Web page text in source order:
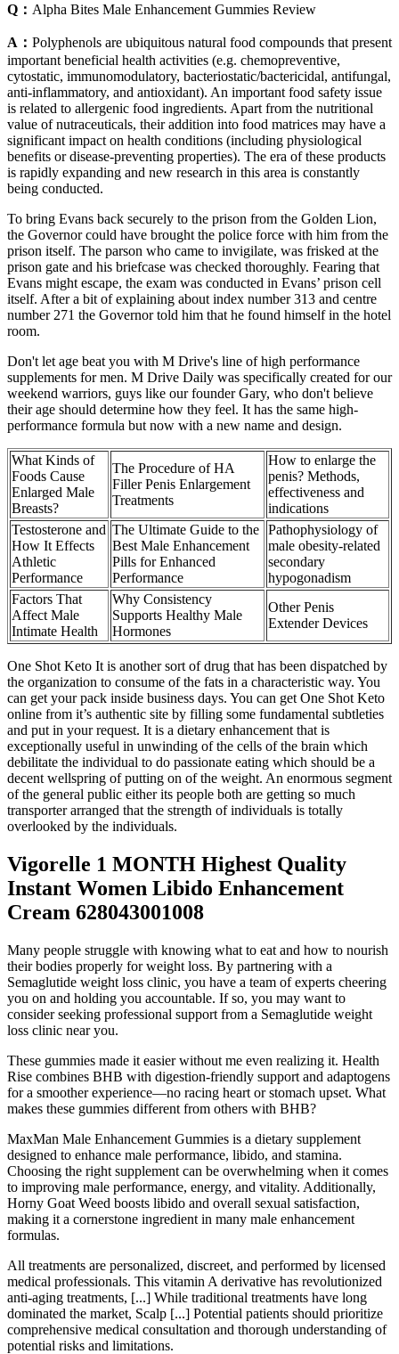
Q： Alpha Bites Male Enhancement Gummies Review
A： Polyphenols are ubiquitous natural food compounds that present
important beneficial health activities (e.g. chemopreventive,
cytostatic, immunomodulatory, bacteriostatic/bactericidal, antifungal,
anti-inflammatory, and antioxidant). An important food safety issue
is related to allergenic food ingredients. Apart from the nutritional
value of nutraceuticals, their addition into food matrices may have a
significant impact on health conditions (including physiological
benefits or disease-preventing properties). The era of these products
is rapidly expanding and new research in this area is constantly
being conducted.
To bring Evans back securely to the prison from the Golden Lion,
the Governor could have brought the police force with him from the
prison itself. The parson who came to invigilate, was frisked at the
prison gate and his briefcase was checked thoroughly. Fearing that
Evans might escape, the exam was conducted in Evans’ prison cell
itself. After a bit of explaining about index number 313 and centre
number 271 the Governor told him that he found himself in the hotel
room.
Don't let age beat you with M Drive's line of high performance
supplements for men. M Drive Daily was specifically created for our
weekend warriors, guys like our founder Gary, who don't believe
their age should determine how they feel. It has the same high-
performance formula but now with a new name and design.
What Kinds of
Foods Cause
Enlarged Male
Breasts?
The Procedure of HA
Filler Penis Enlargement
Treatments
How to enlarge the
penis? Methods,
effectiveness and
indications
Testosterone and
How It Effects
Athletic
Performance
The Ultimate Guide to the
Best Male Enhancement
Pills for Enhanced
Performance
Pathophysiology of
male obesity-related
secondary
hypogonadism
Factors That
Affect Male
Intimate Health
Why Consistency
Supports Healthy Male
Hormones
Other Penis
Extender Devices
One Shot Keto It is another sort of drug that has been dispatched by
the organization to consume of the fats in a characteristic way. You
can get your pack inside business days. You can get One Shot Keto
online from it’s authentic site by filling some fundamental subtleties
and put in your request. It is a dietary enhancement that is
exceptionally useful in unwinding of the cells of the brain which
debilitate the individual to do passionate eating which should be a
decent wellspring of putting on of the weight. An enormous segment
of the general public either its people both are getting so much
transporter arranged that the strength of individuals is totally
overlooked by the individuals.
Vigorelle 1 MONTH Highest Quality
Instant Women Libido Enhancement
Cream 628043001008
Many people struggle with knowing what to eat and how to nourish
their bodies properly for weight loss. By partnering with a
Semaglutide weight loss clinic, you have a team of experts cheering
you on and holding you accountable. If so, you may want to
consider seeking professional support from a Semaglutide weight
loss clinic near you.
These gummies made it easier without me even realizing it. Health
Rise combines BHB with digestion-friendly support and adaptogens
for a smoother experience—no racing heart or stomach upset. What
makes these gummies different from others with BHB?
MaxMan Male Enhancement Gummies is a dietary supplement
designed to enhance male performance, libido, and stamina.
Choosing the right supplement can be overwhelming when it comes
to improving male performance, energy, and vitality. Additionally,
Horny Goat Weed boosts libido and overall sexual satisfaction,
making it a cornerstone ingredient in many male enhancement
formulas.
All treatments are personalized, discreet, and performed by licensed
medical professionals. This vitamin A derivative has revolutionized
anti-aging treatments, [...] While traditional treatments have long
dominated the market, Scalp [...] Potential patients should prioritize
comprehensive medical consultation and thorough understanding of
potential risks and limitations.